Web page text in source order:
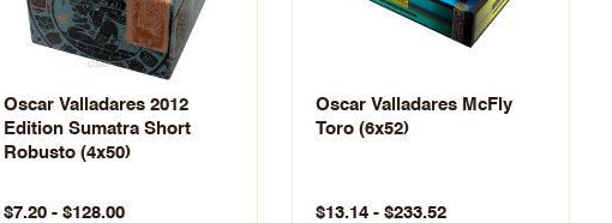
Oscar Valladares 2012
Edition Sumatra Short
Robusto (4x50)
$7.20 - $128.00
Oscar Valladares McFly
Toro (6x52)
$13.14 - $233.52